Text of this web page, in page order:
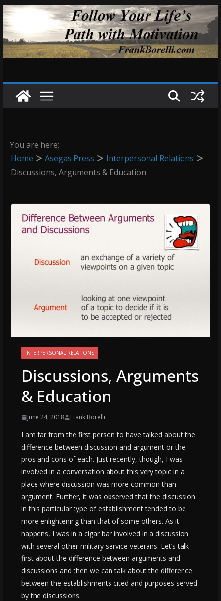
Skip
to
content
You are here:
Home
Asegas Press
Interpersonal Relations
Discussions, Arguments & Education
INTERPERSONAL RELATIONS
Discussions, Arguments
& Education
June 24, 2018 Frank Borelli
I am far from the first person to have talked about the
difference between discussion and argument or the
pros and cons of each. Just recently, though, I was
involved in a conversation about this very topic in a
place where discussion was more common than
argument. Further, it was observed that the discussion
in this particular type of establishment tended to be
more enlightening than that of some others. As it
happens, I was in a cigar bar involved in a discussion
with several other military service veterans. Let’s talk
first about the difference between arguments and
discussions and then we can talk about the difference
between the establishments cited and purposes served
by the discussions.